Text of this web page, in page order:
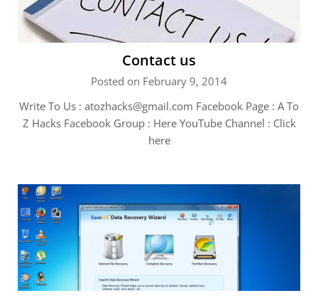
Contact us
Posted on February 9, 2014
Write To Us : atozhacks@gmail.com Facebook Page : A To
Z Hacks Facebook Group : Here YouTube Channel : Click
here